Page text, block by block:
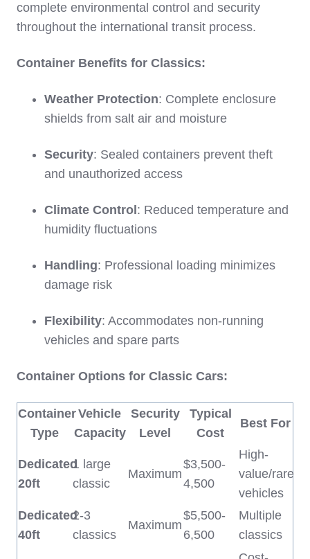
complete environmental control and security
throughout the international transit process.
Container Benefits for Classics:
Weather Protection: Complete enclosure
shields from salt air and moisture
Security: Sealed containers prevent theft
and unauthorized access
Climate Control : Reduced temperature and
humidity fluctuations
Handling: Professional loading minimizes
damage risk
Flexibility: Accommodates non-running
vehicles and spare parts
Container Options for Classic Cars:
Container
Type
Vehicle
Capacity
Security
Level
Typical
Cost
Best For
Dedicated
20ft
1 large
classic
Maximum
$3,500-
4,500
High-
value/rare
vehicles
Dedicated
40ft
2-3
classics
Maximum
$5,500-
6,500
Multiple
classics